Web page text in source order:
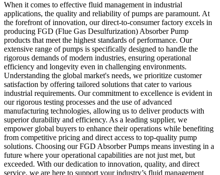
When it comes to effective fluid management in industrial
applications, the quality and reliability of pumps are paramount. At
the forefront of innovation, our direct-to-consumer factory excels in
producing FGD (Flue Gas Desulfurization) Absorber Pump
products that meet the highest standards of performance. Our
extensive range of pumps is specifically designed to handle the
rigorous demands of modern industries, ensuring operational
efficiency and longevity even in challenging environments.
Understanding the global market's needs, we prioritize customer
satisfaction by offering tailored solutions that cater to various
industrial requirements. Our commitment to excellence is evident in
our rigorous testing processes and the use of advanced
manufacturing technologies, allowing us to deliver products with
superior durability and efficiency. As a leading supplier, we
empower global buyers to enhance their operations while benefiting
from competitive pricing and direct access to top-quality pump
solutions. Choosing our FGD Absorber Pumps means investing in a
future where your operational capabilities are not just met, but
exceeded. With our dedication to innovation, quality, and direct
service, we are here to support your industry’s fluid management